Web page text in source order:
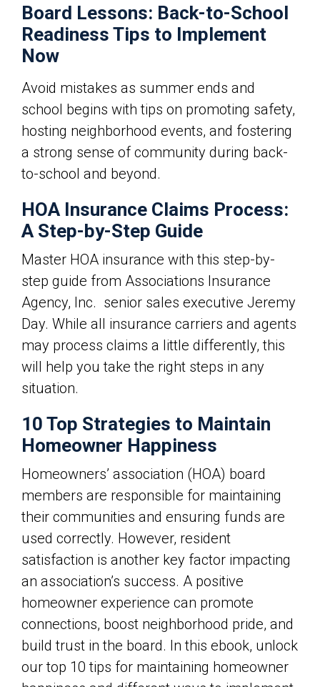
Board Lessons: Back-to-School
Readiness Tips to Implement
Now
Avoid mistakes as summer ends and
school begins with tips on promoting safety,
hosting neighborhood events, and fostering
a strong sense of community during back-
to-school and beyond.
HOA Insurance Claims Process:
A Step-by-Step Guide
Master HOA insurance with this step-by-
step guide from Associations Insurance
Agency, Inc. senior sales executive Jeremy
Day. While all insurance carriers and agents
may process claims a little differently, this
will help you take the right steps in any
situation.
10 Top Strategies to Maintain
Homeowner Happiness
Homeowners’ association (HOA) board
members are responsible for maintaining
their communities and ensuring funds are
used correctly. However, resident
satisfaction is another key factor impacting
an association’s success. A positive
homeowner experience can promote
connections, boost neighborhood pride, and
build trust in the board. In this ebook, unlock
our top 10 tips for maintaining homeowner